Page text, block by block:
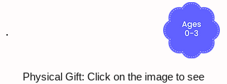
Physical Gift: Click on the image to see